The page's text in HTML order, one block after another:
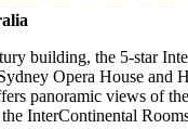
building, the 5-star
Opera House and
panoramic views of
InterContinental